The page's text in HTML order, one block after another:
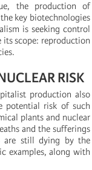
the production of
key biotechnologies
is seeking control
scope: reproduction
RISK
production also
potential risk of such
plants and nuclear
and the sufferings
are still dying by the
examples, along with